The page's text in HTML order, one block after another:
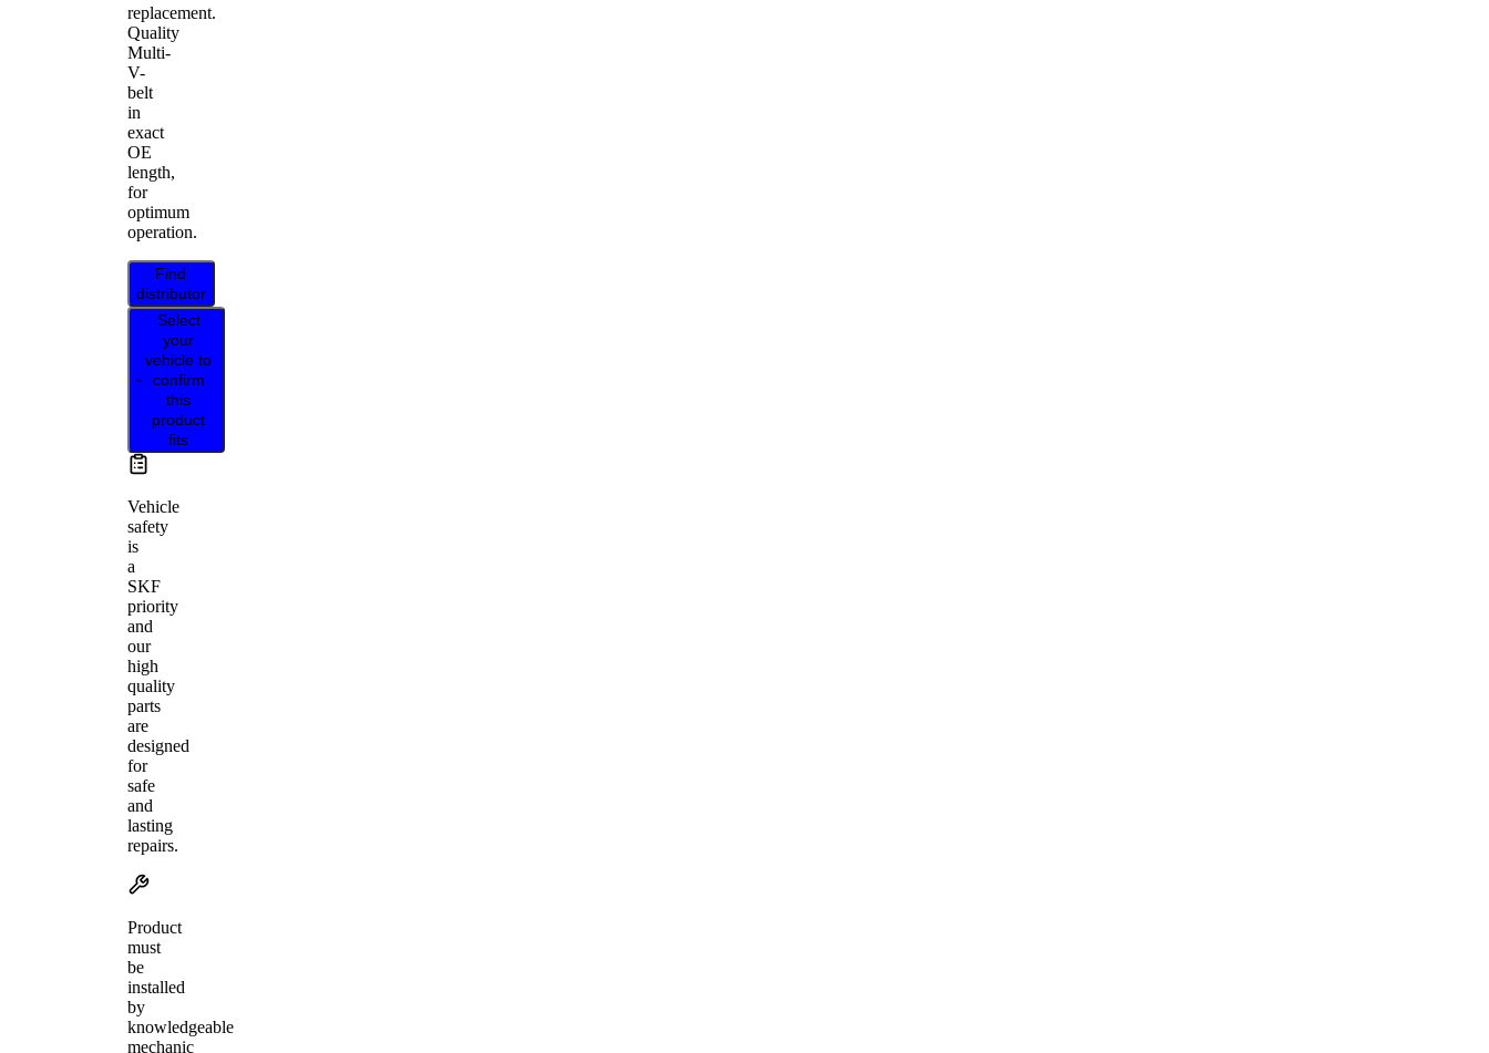
replacement.
Quality
Multi-
V-
belt
in
exact
OE
length,
for
optimum
operation.
Find
distributor
Select
your
vehicle to
confirm
this
product
fits
Vehicle
safety
is
a
SKF
priority
and
our
high
quality
parts
are
designed
for
safe
and
lasting
repairs.
Product
must
be
installed
by
knowledgeable
mechanic